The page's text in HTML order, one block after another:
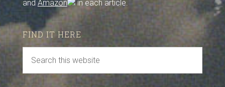
and Amazon in each article.
FIND IT HERE